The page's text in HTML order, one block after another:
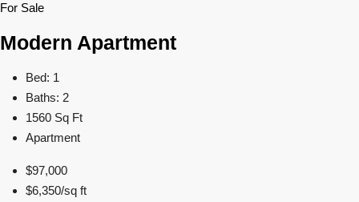
For Sale
Modern Apartment
Bed: 1
Baths: 2
1560 Sq Ft
Apartment
$97,000
$6,350/sq ft